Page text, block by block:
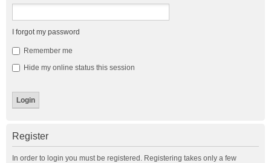
I forgot my password
Remember me
Hide my online status this session
Register
In order to login you must be registered. Registering takes only a few